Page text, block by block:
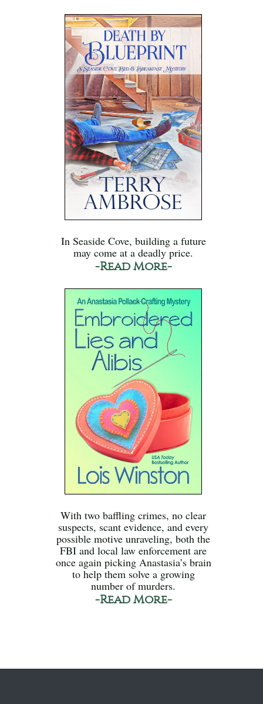
In Seaside Cove, building a future
may come at a deadly price.
-Read More-
With two baffling crimes, no clear
suspects, scant evidence, and every
possible motive unraveling, both the
FBI and local law enforcement are
once again picking Anastasia’s brain
to help them solve a growing
number of murders.
-Read More-